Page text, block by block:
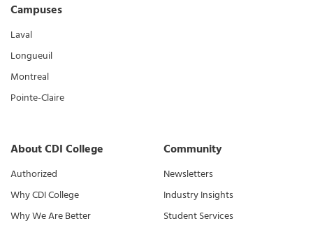
Campuses
Laval
Longueuil
Montreal
Pointe-Claire
About CDI College
Authorized
Why CDI College
Why We Are Better
Community
Newsletters
Industry Insights
Student Services